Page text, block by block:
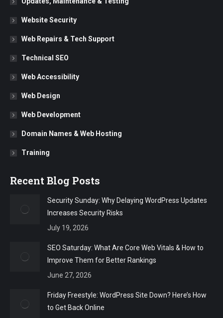
Website Security
Web Repairs & Tech Support
Technical SEO
Web Accessibility
Web Design
Web Development
Domain Names & Web Hosting
Training
Recent Blog Posts
Security Sunday: Why Delaying WordPress Updates
Increases Security Risks
July 19, 2026
SEO Saturday: What Are Core Web Vitals & How to
Improve Them for Better Rankings
June 27, 2026
Friday Freestyle: WordPress Site Down? Here’s How
to Get Back Online